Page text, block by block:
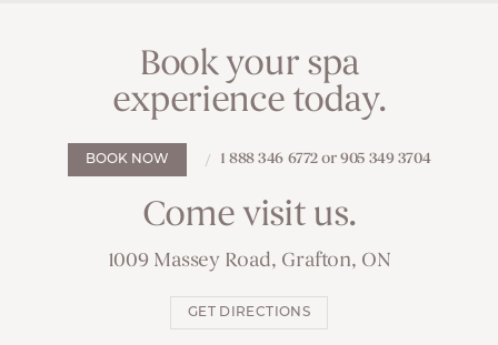
Book your spa
experience today.
BOOK NOW 1 888 346 6772 or 905 349 3704
Come visit us.
1009 Massey Road, Grafton, ON
GET DIRECTIONS